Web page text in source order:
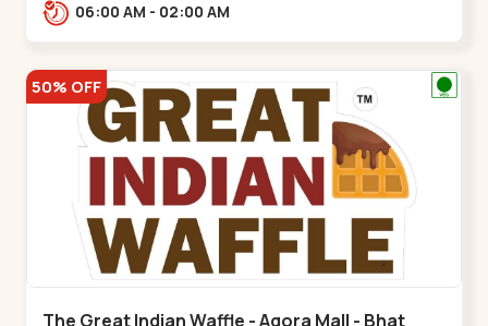
06:00 AM - 02:00 AM
50% OFF
The Great Indian Waffle - Agora Mall - Bhat